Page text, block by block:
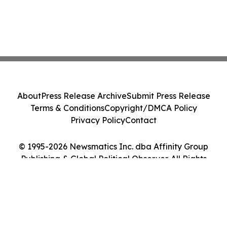
© 1995-2026 Newsmatics Inc. dba Affinity Group
Publishing & Global Political Observer. All Rights
AboutPress Release ArchiveSubmit Press Release
Terms & ConditionsCopyright/DMCA Policy
Privacy PolicyContact